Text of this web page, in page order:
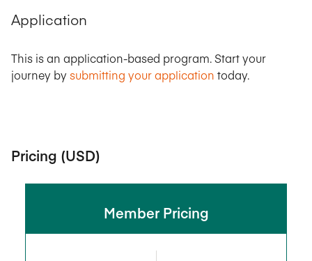
Application
This is an application-based program. Start your
journey by submitting your application today.
Pricing (USD)
Member Pricing